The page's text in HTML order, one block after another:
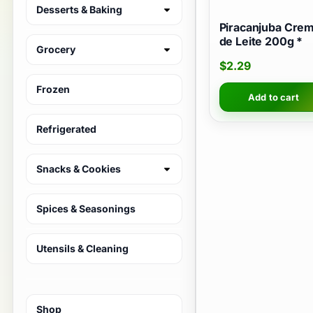
Desserts & Baking
Grocery
Frozen
Refrigerated
Snacks & Cookies
Spices & Seasonings
Utensils & Cleaning
Shop
Piracanjuba
de Leite 200g *
$2.29
Add to cart